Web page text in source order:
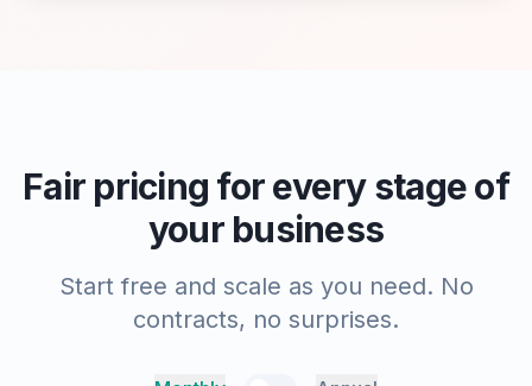
Fair pricing for every stage of
your business
Start free and scale as you need. No
contracts, no surprises.